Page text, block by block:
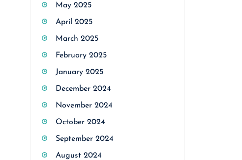
May 2025
April 2025
March 2025
February 2025
January 2025
December 2024
November 2024
October 2024
September 2024
August 2024